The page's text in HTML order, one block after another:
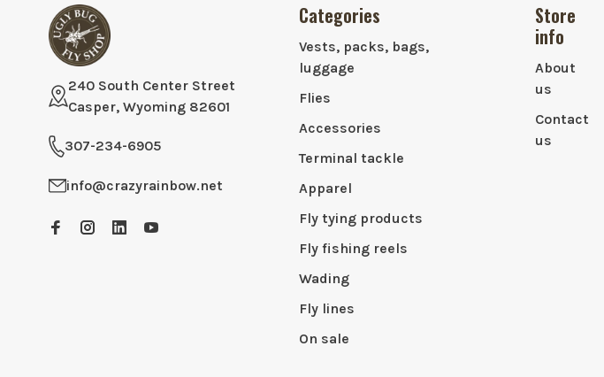
240 South Center Street
Casper, Wyoming 82601
307-234-6905
info@crazyrainbow.net
Categories
Vests, packs, bags,
luggage
Flies
Accessories
Terminal tackle
Apparel
Fly tying products
Fly fishing reels
Wading
Fly lines
On sale
Store
info
About
us
Contact
us